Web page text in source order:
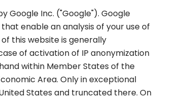
Google Inc. ("Google"). Google
enable an analysis of your use of
this website is generally
of activation of IP anonymization
within Member States of the
Area. Only in exceptional
States and truncated there. On